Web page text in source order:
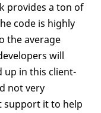
provides a ton of
code is highly
the average
will
up in this client-
not very
support it to help